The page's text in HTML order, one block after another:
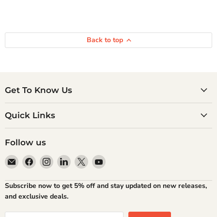
Back to top
Get To Know Us
Quick Links
Follow us
Email
Atlantic
Books
Find
us
on
Facebook
Find
us
on
Instagram
Find
us
on
LinkedIn
Find
us
on
Find
on
YouTube
Subscribe now to get 5% off and stay updated on new releases,
and exclusive deals.